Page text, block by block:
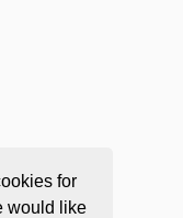
for
would like